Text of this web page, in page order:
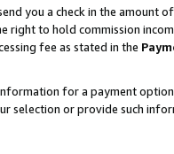
you a check in the amount
right to hold commission
fee as stated in the
for a payment
selection or provide such